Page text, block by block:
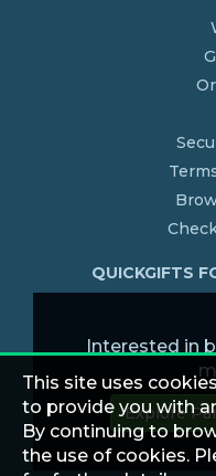
QUICKGIFTS
Interested in
Explore
This site uses
to provide you with
By continuing to
the use of cookies.